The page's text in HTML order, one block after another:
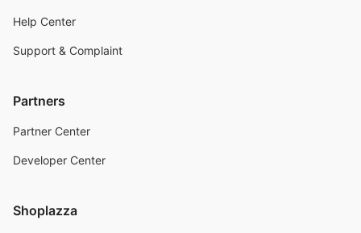
Help Center
Support & Complaint
Partners
Partner Center
Developer Center
Shoplazza